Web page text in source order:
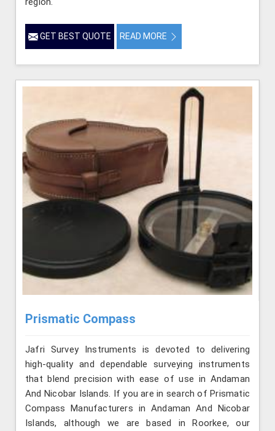
GET BEST QUOTE READ MORE
Prismatic Compass
Jafri Survey Instruments is devoted to delivering
high-quality and dependable surveying instruments
that blend precision with ease of use in Andaman
And Nicobar Islands. If you are in search of Prismatic
Compass Manufacturers in Andaman And Nicobar
Islands, although we are based in Roorkee, our